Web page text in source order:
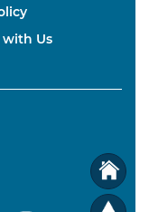
Us